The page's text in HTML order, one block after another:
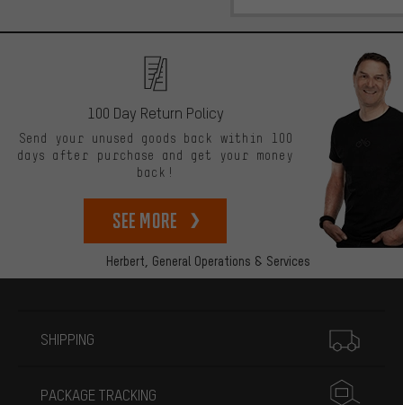
Herbert, General Operations & Services
100 Day Return Policy
Send your unused goods back within 100
days after purchase and get your money
back!
See more
SHIPPING
PACKAGE TRACKING